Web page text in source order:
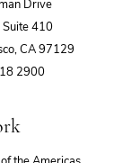
Drive
410
CA 97129
2900